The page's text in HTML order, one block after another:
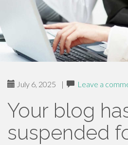
July 6, 2025 | Leave a
Your blog
suspended